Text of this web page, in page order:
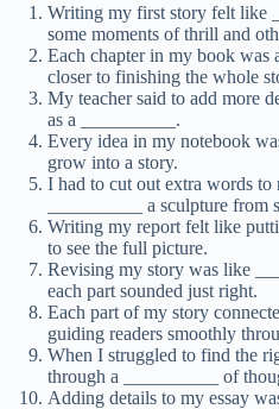
Writing my first story felt like
some moments of thrill and
Each chapter in my book was
closer to finishing the whole
My teacher said to add more
as a __________.
Every idea in my notebook
grow into a story.
I had to cut out extra words
__________ a sculpture from
Writing my report felt like
to see the full picture.
Revising my story was like
each part sounded just right.
Each part of my story
guiding readers smoothly
When I struggled to find the
through a __________ of
Adding details to my essay